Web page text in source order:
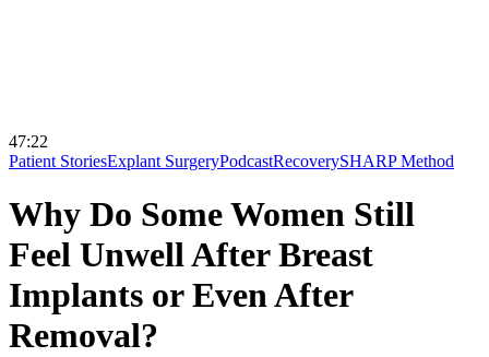
47:22
Patient StoriesExplant SurgeryPodcastRecoverySHARP Method
Why Do Some Women Still
Feel Unwell After Breast
Implants or Even After
Removal?